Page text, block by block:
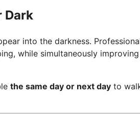
Dark
into the darkness.
while simultaneously
the same day or next day to